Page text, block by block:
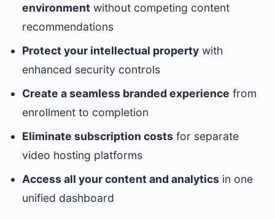
environment without competing content
recommendations
Protect your intellectual property with
enhanced security controls
Create a seamless branded experience from
enrollment to completion
Eliminate subscription costs for separate
video hosting platforms
Access all your content and analytics in one
unified dashboard